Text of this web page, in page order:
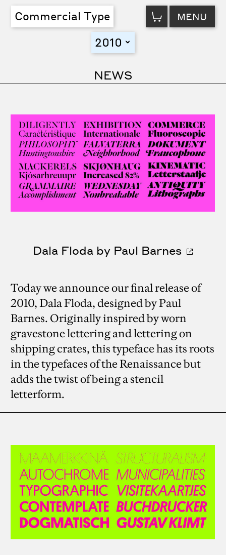
Commercial Type VIEW
CART MENU
2010 toggle
NEWS
Dala Floda by Paul Barnes
Today we announce our final release of
2010, Dala Floda, designed by Paul
Barnes. Originally inspired by worn
gravestone lettering and lettering on
shipping crates, this typeface has its roots
in the typefaces of the Renaissance but
adds the twist of being a stencil
letterform.